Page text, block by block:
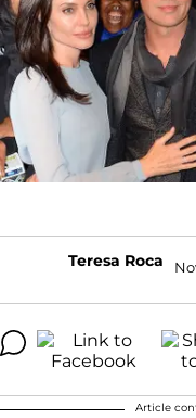
Teresa Roca
Article